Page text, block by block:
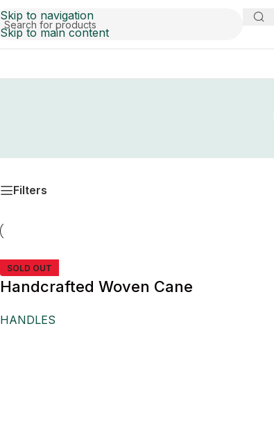
Skip to navigation
Skip to main content
Filters
SOLD OUT
Handcrafted Woven Cane
Antique Brass Finish, for
HANDLES